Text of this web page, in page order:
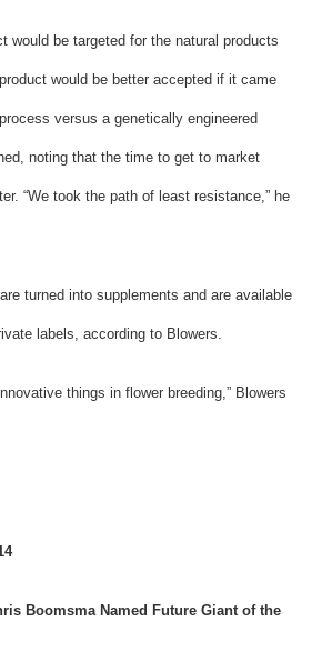
would be targeted for the natural products
would be better accepted if it came
versus a genetically engineered
noting that the time to get to market
“We took the path of least resistance,” he
turned into supplements and are available
labels, according to Blowers.
things in flower breeding,” Blowers
Boomsma Named Future Giant of the